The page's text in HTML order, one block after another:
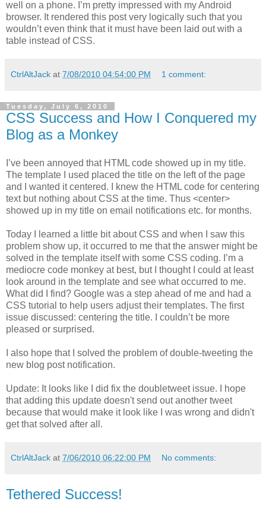
well on a phone. I’m pretty impressed with my Android
browser. It rendered this post very logically such that you
wouldn’t even think that it must have been laid out with a
table instead of CSS.
CtrlAltJack at 7/08/2010 04:54:00 PM 1 comment:
Tuesday, July 6, 2010
CSS Success and How I Conquered my
Blog as a Monkey
I’ve been annoyed that HTML code showed up in my title.
The template I used placed the title on the left of the page
and I wanted it centered. I knew the HTML code for centering
text but nothing about CSS at the time. Thus <center>
showed up in my title on email notifications etc. for months.
Today I learned a little bit about CSS and when I saw this
problem show up, it occurred to me that the answer might be
solved in the template itself with some CSS coding. I’m a
mediocre code monkey at best, but I thought I could at least
look around in the template and see what occurred to me.
What did I find? Google was a step ahead of me and had a
CSS tutorial to help users adjust their templates. The first
issue discussed: centering the title. I couldn’t be more
pleased or surprised.
I also hope that I solved the problem of double-tweeting the
new blog post notification.
Update: It looks like I did fix the doubletweet issue. I hope
that adding this update doesn't send out another tweet
because that would make it look like I was wrong and didn't
get that solved after all.
CtrlAltJack at 7/06/2010 06:22:00 PM No comments:
Tethered Success!